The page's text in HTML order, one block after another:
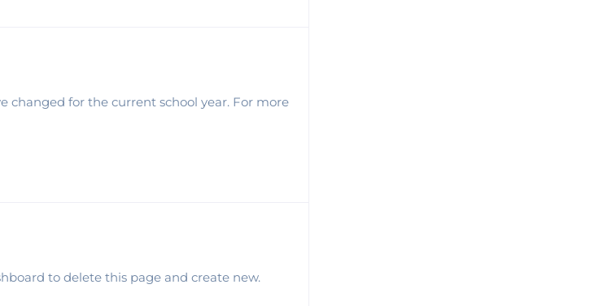
changed for the current school year. For more
to delete this page and create new.